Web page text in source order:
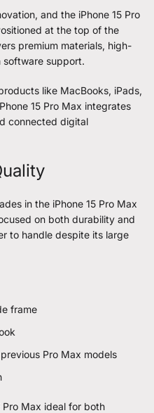
and the iPhone 15 Pro
at the top of the
premium materials, high-
support.
like MacBooks, iPads,
15 Pro Max integrates
connected digital
in the iPhone 15 Pro Max
on both durability and
to handle despite its large
frame
Pro Max models
Pro Max ideal for both